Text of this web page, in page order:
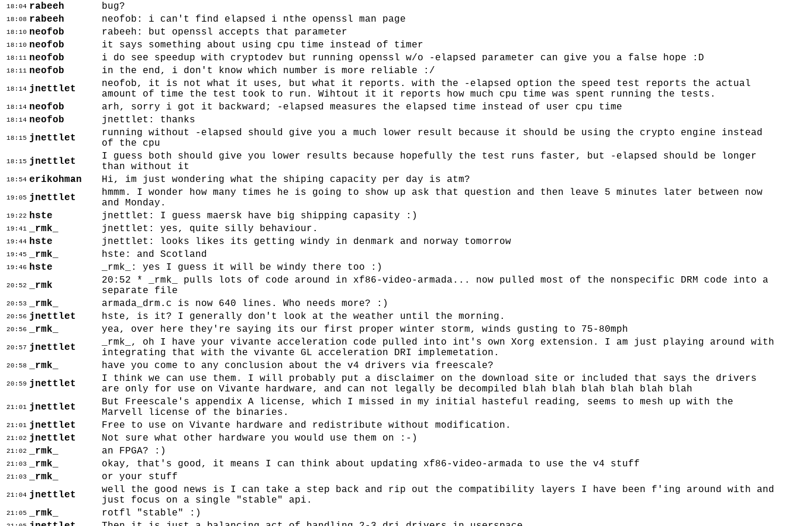
18:04 rabeeh bug?
18:08 rabeeh neofob: i can't find elapsed i nthe openssl man page
18:10 neofob rabeeh: but openssl accepts that parameter
18:10 neofob it says something about using cpu time instead of timer
18:11 neofob i do see speedup with cryptodev but running openssl w/o -elapsed parameter can give you a false hope :D
18:11 neofob in the end, i don't know which number is more reliable :/
18:14 jnettlet
neofob, it is not what it uses, but what it reports. with the -elapsed option the speed test reports the actual
amount of time the test took to run. Wihtout it it reports how much cpu time was spent running the tests.
18:14 neofob arh, sorry i got it backward; -elapsed measures the elapsed time instead of user cpu time
18:14 neofob jnettlet: thanks
18:15 jnettlet
running without -elapsed should give you a much lower result because it should be using the crypto engine instead
of the cpu
18:15 jnettlet
I guess both should give you lower results because hopefully the test runs faster, but -elapsed should be longer
than without it
18:54 erikohman Hi, im just wondering what the shiping capacity per day is atm?
19:05 jnettlet
hmmm. I wonder how many times he is going to show up ask that question and then leave 5 minutes later between now
and Monday.
19:22 hste jnettlet: I guess maersk have big shipping capasity :)
19:41 _rmk_ jnettlet: yes, quite silly behaviour.
19:44 hste jnettlet: looks likes its getting windy in denmark and norway tomorrow
19:45 _rmk_ hste: and Scotland
19:46 hste _rmk_: yes I guess it will be windy there too :)
20:52 _rmk
20:52 * _rmk_ pulls lots of code around in xf86-video-armada... now pulled most of the nonspecific DRM code into a
separate file
20:53 _rmk_ armada_drm.c is now 640 lines. Who needs more? :)
20:56 jnettlet hste, is it? I generally don't look at the weather until the morning.
20:56 _rmk_ yea, over here they're saying its our first proper winter storm, winds gusting to 75-80mph
20:57 jnettlet
_rmk_, oh I have your vivante acceleration code pulled into int's own Xorg extension. I am just playing around with
integrating that with the vivante GL acceleration DRI implemetation.
20:58 _rmk_ have you come to any conclusion about the v4 drivers via freescale?
20:59 jnettlet
I think we can use them. I will probably put a disclaimer on the download site or included that says the drivers
are only for use on Vivante hardware, and can not legally be decompiled blah blah blah blah blah blah
21:01 jnettlet
But Freescale's appendix A license, which I missed in my initial hasteful reading, seems to mesh up with the
Marvell license of the binaries.
21:01 jnettlet Free to use on Vivante hardware and redistribute without modification.
21:02 jnettlet Not sure what other hardware you would use them on :-)
21:02 _rmk_ an FPGA? :)
21:03 _rmk_ okay, that's good, it means I can think about updating xf86-video-armada to use the v4 stuff
21:03 _rmk_ or your stuff
21:04 jnettlet
well the good news is I can take a step back and rip out the compatibility layers I have been f'ing around with and
just focus on a single "stable" api.
21:05 _rmk_ rotfl "stable" :)